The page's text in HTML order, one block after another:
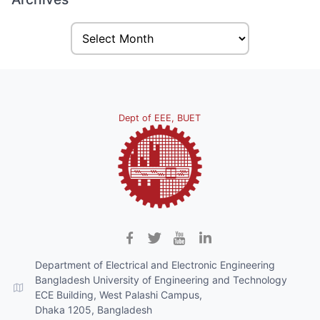
Dept of EEE, BUET
Department of Electrical and Electronic Engineering
Bangladesh University of Engineering and Technology
ECE Building, West Palashi Campus,
Dhaka 1205, Bangladesh